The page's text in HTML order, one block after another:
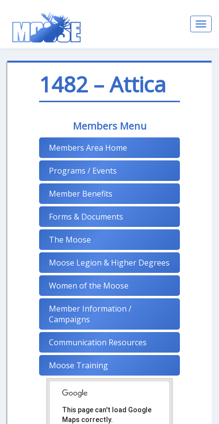
1482 – Attica
Members Menu
Members Area Home
Programs / Events
Member Benefits
Forms & Documents
The Moose
Moose Legion & Higher Degrees
Women of the Moose
Member Information /
Campaigns
Communication Resources
Moose Training
This page can't load Google
Maps correctly.